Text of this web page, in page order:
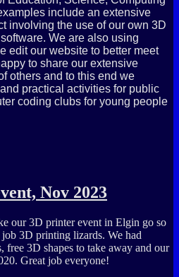
include an extensive
involving the use of our own 3D
We are also using
edit our website to better meet
to share our extensive
others and to this end we
practical activities for public
coding clubs for young people
Nov 2023
our 3D printer event in Elgin go so
3D printing lizards. We had
free 3D shapes to take away and our
Great job everyone!